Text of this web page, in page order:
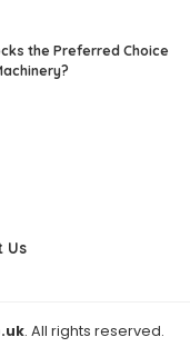
the Preferred Choice
Us
. All rights reserved.